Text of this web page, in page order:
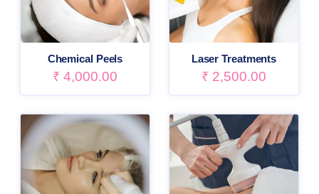
Chemical Peels
₹ 4,000.00
Laser Treatments
₹ 2,500.00